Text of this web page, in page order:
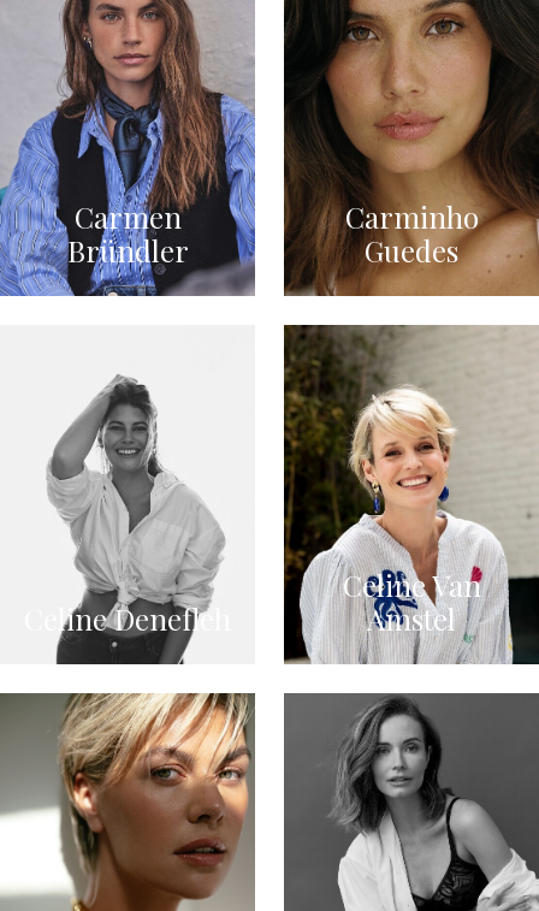
Carmen
Bründler
Carminho
Guedes
Celine Denefleh
Celine Van
Amstel